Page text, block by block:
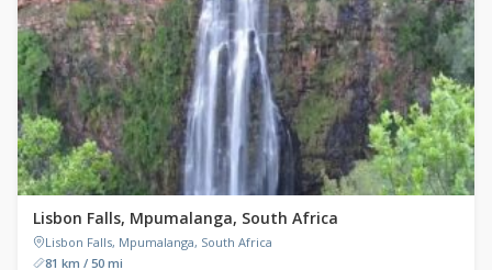
Lisbon Falls, Mpumalanga, South Africa
Lisbon Falls, Mpumalanga, South Africa
81 km / 50 mi